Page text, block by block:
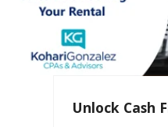
Unlock Cash